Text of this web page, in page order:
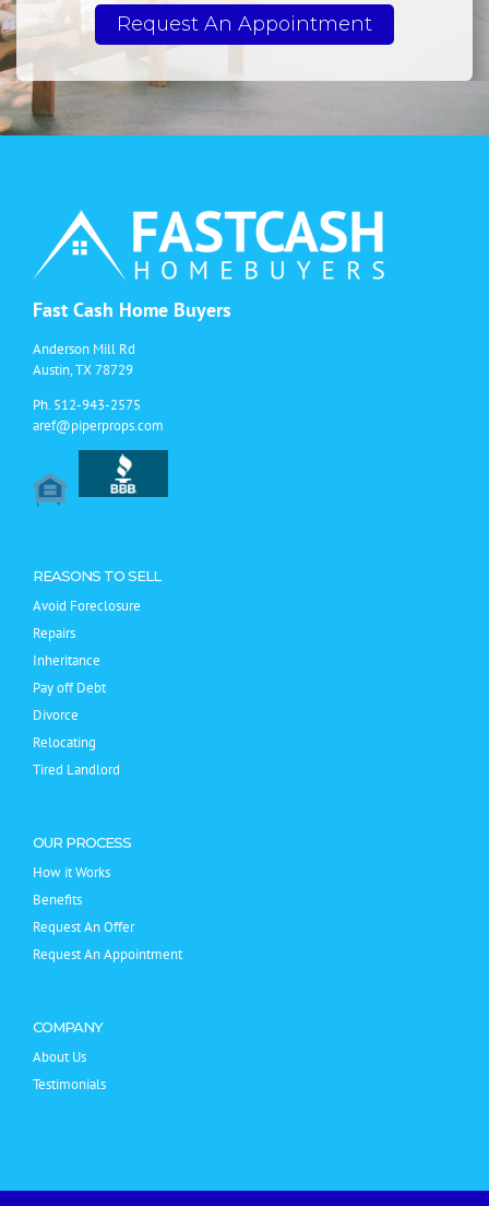
Request An Appointment
Fast Cash Home Buyers
Anderson Mill Rd
Austin, TX 78729
Ph. 512-943-2575
aref@piperprops.com
REASONS TO SELL
Avoid Foreclosure
Repairs
Inheritance
Pay off Debt
Divorce
Relocating
Tired Landlord
OUR PROCESS
How it Works
Benefits
Request An Offer
Request An Appointment
COMPANY
About Us
Testimonials